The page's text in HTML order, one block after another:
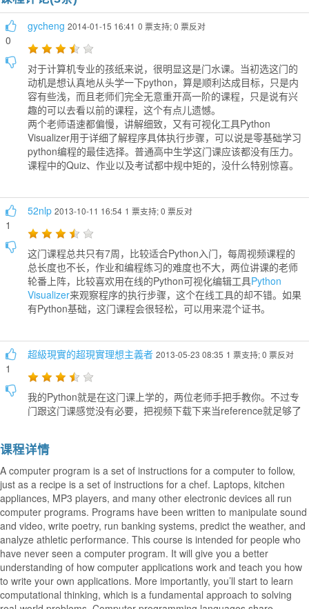
0
gycheng 2014-01-15 16:41 0 票支持; 0 票反对
对于计算机专业的孩纸来说，很明显这是门水课。当初选这门的
动机是想认真地从头学一下python，算是顺利达成目标，只是内
容有些浅，而且老师们完全无意重开高一阶的课程，只是说有兴
趣的可以去看以前的课程，这个有点儿遗憾。
两个老师语速都偏慢，讲解细致，又有可视化工具Python
Visualizer用于详细了解程序具体执行步骤，可以说是零基础学习
python编程的最佳选择。普通高中生学这门课应该都没有压力。
课程中的Quiz、作业以及考试都中规中矩的，没什么特别惊喜。
1
52nlp 2013-10-11 16:54 1 票支持; 0 票反对
这门课程总共只有7周，比较适合Python入门，每周视频课程的
总长度也不长，作业和编程练习的难度也不大，两位讲课的老师
轮番上阵，比较喜欢用在线的Python可视化编辑工具Python
Visualizer来观察程序的执行步骤，这个在线工具的却不错。如果
有Python基础，这门课程会很轻松，可以用来混个证书。
1
超級現實的超現實理想主義者 2013-05-23 08:35 1 票支持; 0 票反对
我的Python就是在这门课上学的，两位老师手把手教你。不过专
门跟这门课感觉没有必要，把视频下载下来当reference就足够了
课程详情
A computer program is a set of instructions for a computer to follow,
just as a recipe is a set of instructions for a chef. Laptops, kitchen
appliances, MP3 players, and many other electronic devices all run
computer programs. Programs have been written to manipulate sound
and video, write poetry, run banking systems, predict the weather, and
analyze athletic performance. This course is intended for people who
have never seen a computer program. It will give you a better
understanding of how computer applications work and teach you how
to write your own applications. More importantly, you’ll start to learn
computational thinking, which is a fundamental approach to solving